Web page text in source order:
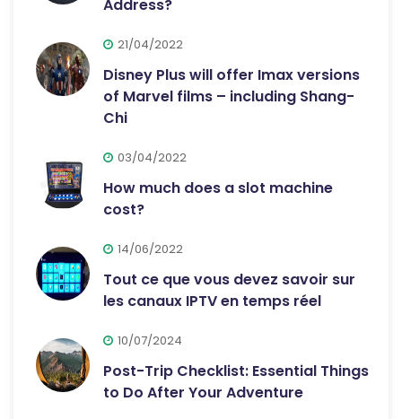
Address?
21/04/2022
Disney Plus will offer Imax versions
of Marvel films – including Shang-
Chi
03/04/2022
How much does a slot machine
cost?
14/06/2022
Tout ce que vous devez savoir sur
les canaux IPTV en temps réel
10/07/2024
Post-Trip Checklist: Essential Things
to Do After Your Adventure